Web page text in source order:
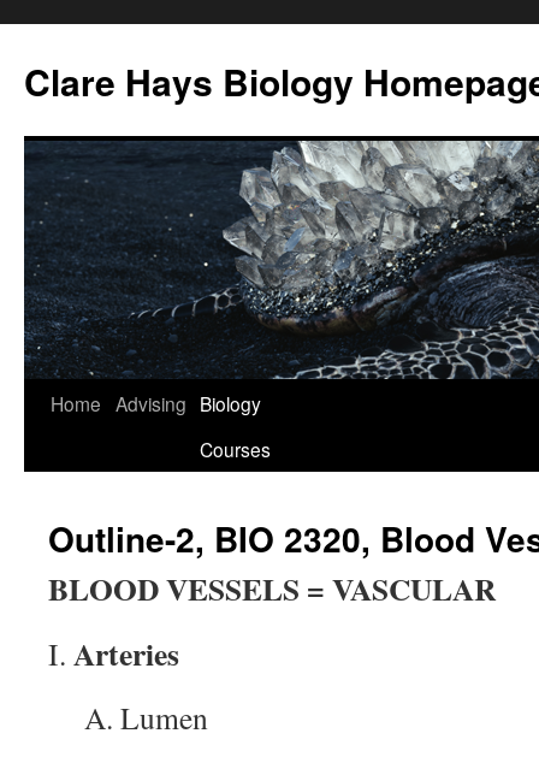
content
Clare Hays Biology
Home Advising Biology
Courses
Outline-2, BIO 2320, Blood
BLOOD VESSELS = VASCULAR
I. Arteries
A. Lumen